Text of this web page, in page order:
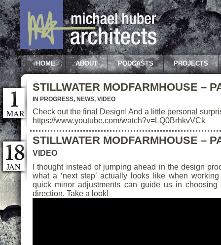
HOME ABOUT PODCASTS PROJECTS
MAR
STILLWATER MODFARMHOUSE –
IN PROGRESS, NEWS, VIDEO
Check out the final Design! And a little personal
https://www.youtube.com/watch?v=LQ0BrhkvVCk
JAN
STILLWATER MODFARMHOUSE –
VIDEO
I thought instead of jumping ahead in the design
what a ‘next step’ actually looks like when
quick minor adjustments can guide us in choosing
direction. Take a look!